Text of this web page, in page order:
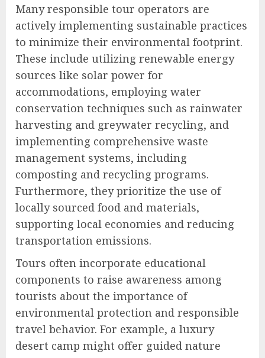
Many responsible tour operators are
actively implementing sustainable practices
to minimize their environmental footprint.
These include utilizing renewable energy
sources like solar power for
accommodations, employing water
conservation techniques such as rainwater
harvesting and greywater recycling, and
implementing comprehensive waste
management systems, including
composting and recycling programs.
Furthermore, they prioritize the use of
locally sourced food and materials,
supporting local economies and reducing
transportation emissions.
Tours often incorporate educational
components to raise awareness among
tourists about the importance of
environmental protection and responsible
travel behavior. For example, a luxury
desert camp might offer guided nature